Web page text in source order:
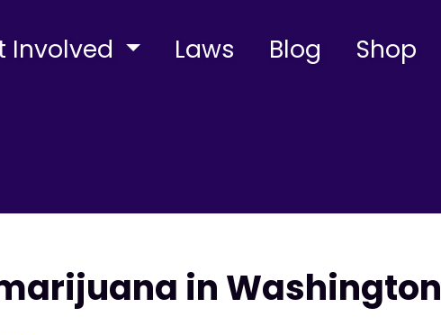
Involved Laws Blog Shop
in Washington